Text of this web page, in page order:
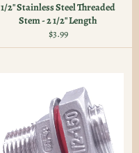
1/2" Stainless Steel Threaded
Stem - 2 1/2" Length
Regular
price
$3.99